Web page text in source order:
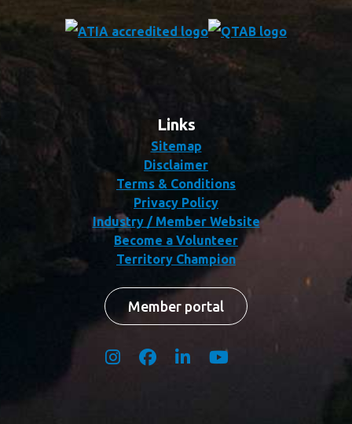
Links
Sitemap
Disclaimer
Terms & Conditions
Privacy Policy
Industry / Member Website
Become a Volunteer
Territory Champion
Member portal